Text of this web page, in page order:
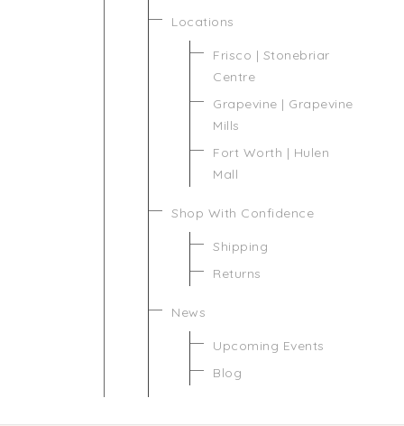
Locations
Frisco | Stonebriar
Centre
Grapevine | Grapevine
Mills
Fort Worth | Hulen
Mall
Shop With Confidence
Shipping
Returns
News
Upcoming Events
Blog